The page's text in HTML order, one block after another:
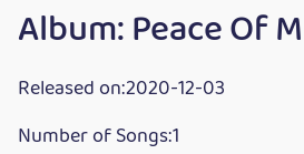
Album: Peace Of
Released on:2020-12-03
Number of Songs:1